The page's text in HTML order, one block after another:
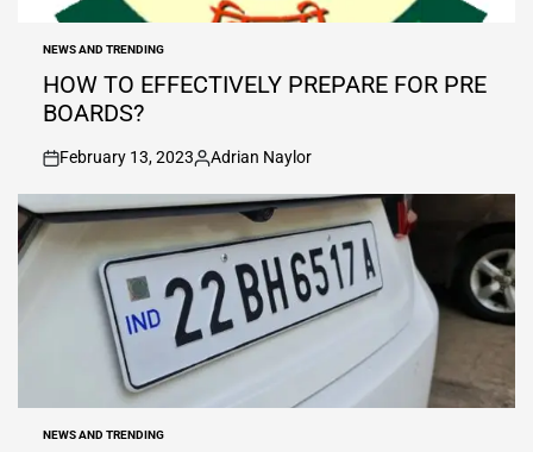
POSTED
IN
NEWS AND TRENDING
HOW TO EFFECTIVELY PREPARE FOR PRE
BOARDS?
on
February 13, 2023
Posted
by
Adrian Naylor
POSTED
NEWS AND TRENDING